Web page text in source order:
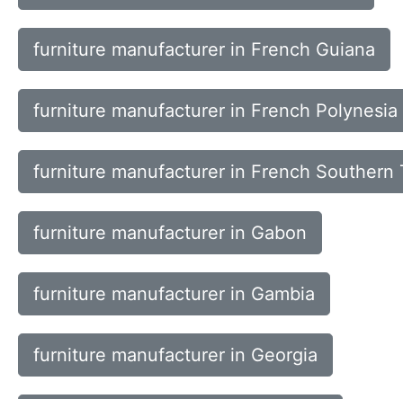
furniture manufacturer in French Guiana
furniture manufacturer in French Polynesia
furniture manufacturer in French Southern
furniture manufacturer in Gabon
furniture manufacturer in Gambia
furniture manufacturer in Georgia